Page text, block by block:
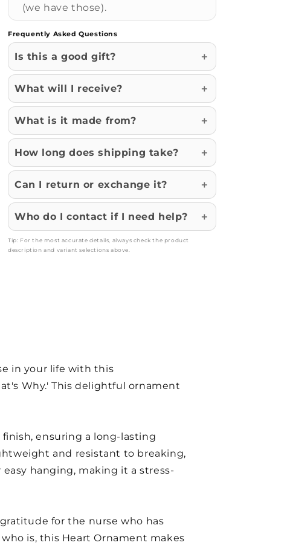
(we have those).
Frequently Asked Questions
Is this a good gift?
What will I receive?
What is it made from?
How long does shipping take?
Can I return or exchange it?
Who do I contact if I need help?
Tip: For the most accurate details, always check the product
description and variant selections above.
in your life with this
Why.' This delightful ornament
ensuring a long-lasting
and resistant to breaking,
hanging, making it a stress-
for the nurse who has
is, this Heart Ornament makes